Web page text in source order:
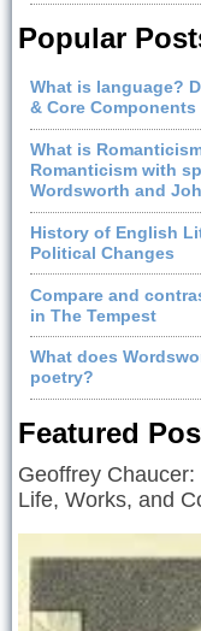
Popular
What is language?
& Core Components
What is
Romanticism with
Wordsworth and
History of English
Political Changes
Compare and
in The Tempest
What does
poetry?
Featured
Geoffrey
Life, Works, and